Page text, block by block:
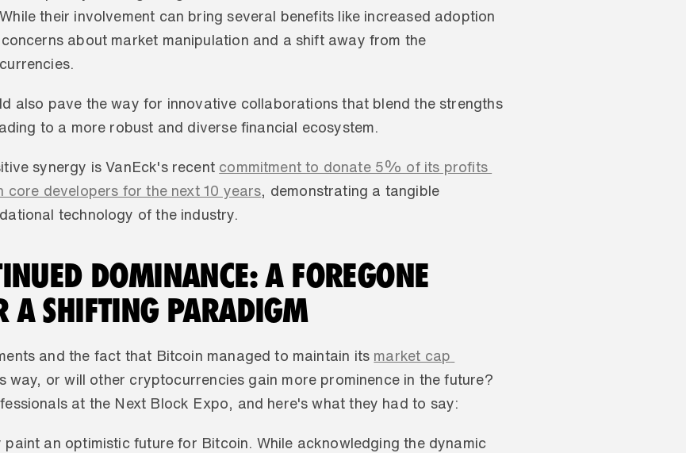
their involvement can bring several benefits like increased adoption
about market manipulation and a shift away from the
also pave the way for innovative collaborations that blend the strengths
to a more robust and diverse financial ecosystem.
synergy is VanEck's recent commitment to donate 5% of its profits
developers for the next 10 years , demonstrating a tangible
technology of the industry.
DOMINANCE: A FOREGONE
A SHIFTING PARADIGM
and the fact that Bitcoin managed to maintain its market cap
way, or will other cryptocurrencies gain more prominence in the future?
at the Next Block Expo, and here's what they had to say:
an optimistic future for Bitcoin. While acknowledging the dynamic